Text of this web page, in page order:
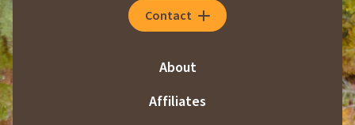
Contact
About
Affiliates